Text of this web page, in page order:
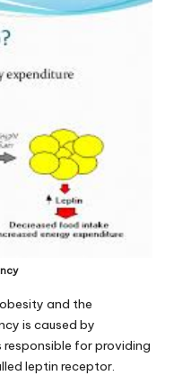
and the
is caused by
responsible for providing
leptin receptor.